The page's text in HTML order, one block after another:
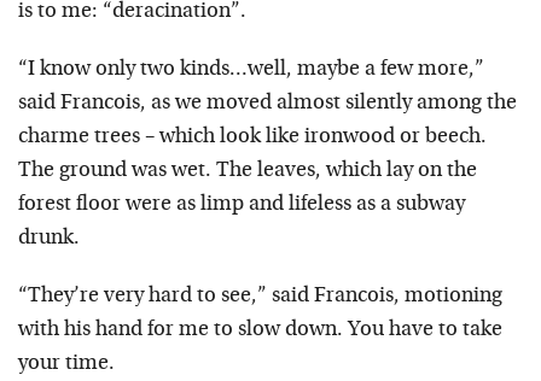
is to me: “deracination”.
“I know only two kinds…well, maybe a few more,”
said Francois, as we moved almost silently among the
charme trees – which look like ironwood or beech.
The ground was wet. The leaves, which lay on the
forest floor were as limp and lifeless as a subway
drunk.
“They’re very hard to see,” said Francois, motioning
with his hand for me to slow down. You have to take
your time.